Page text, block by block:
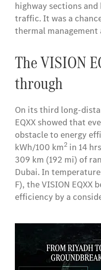
highway sections
traffic. It was a
thermal
The VISION
through
On its third long-
EQXX showed that
obstacle to energy
kWh/100 km2 in 14
309 km (192 mi) of
Dubai. In
F), the VISION EQXX
efficiency by a